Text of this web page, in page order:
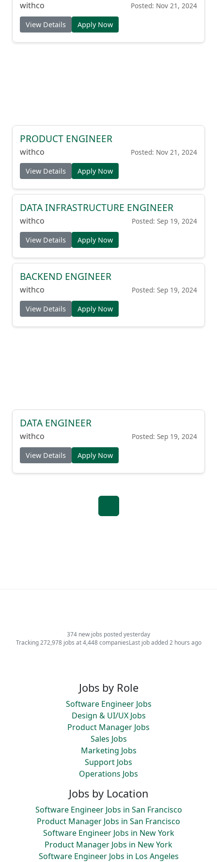
withco Posted: Nov 21, 2024
View Details Apply Now
PRODUCT ENGINEER
withco Posted: Nov 21, 2024
View Details Apply Now
DATA INFRASTRUCTURE ENGINEER
withco Posted: Sep 19, 2024
View Details Apply Now
BACKEND ENGINEER
withco Posted: Sep 19, 2024
View Details Apply Now
DATA ENGINEER
withco Posted: Sep 19, 2024
View Details Apply Now
374 new jobs posted yesterday
Tracking 272,978 jobs at 4,448 companiesLast job added 2 hours ago
Jobs by Role
Software Engineer Jobs
Design & UI/UX Jobs
Product Manager Jobs
Sales Jobs
Marketing Jobs
Support Jobs
Operations Jobs
Jobs by Location
Software Engineer Jobs in San Francisco
Product Manager Jobs in San Francisco
Software Engineer Jobs in New York
Product Manager Jobs in New York
Software Engineer Jobs in Los Angeles